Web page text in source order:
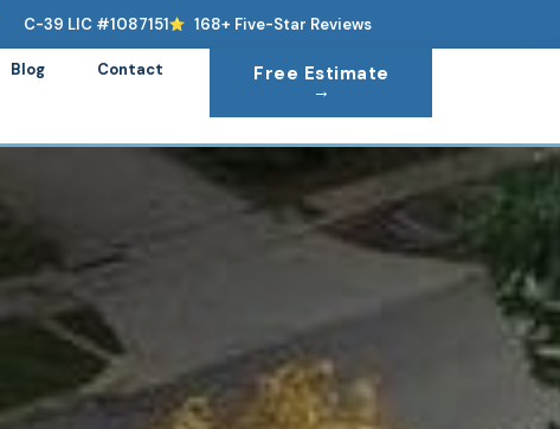
C-39 LIC #1087151 168+ Five-Star Reviews
Blog Contact Free Estimate
→